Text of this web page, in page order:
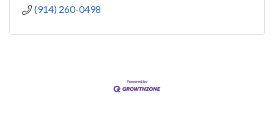
(914) 260-0498